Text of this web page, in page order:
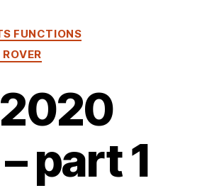
FUNCTIONS
part 1